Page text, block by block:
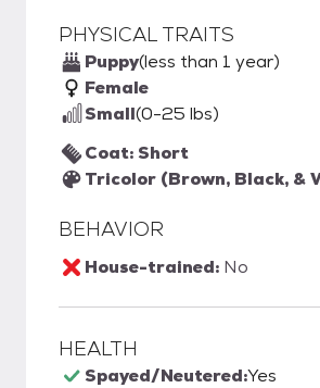
PHYSICAL TRAITS
Puppy(less than 1 year)
Female
Small(0-25 lbs)
Coat: Short
Tricolor (Brown, Black, &
BEHAVIOR
House-trained: No
HEALTH
Spayed/Neutered:Yes